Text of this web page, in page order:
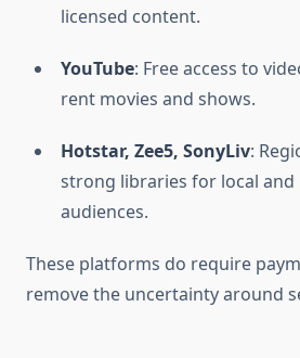
licensed content.
YouTube: Free access to
rent movies and shows.
Hotstar, Zee5, SonyLiv:
strong libraries for local
audiences.
These platforms do require
remove the uncertainty around